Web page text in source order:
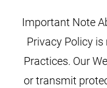
Important Note
Privacy Policy
Practices. Our
or transmit